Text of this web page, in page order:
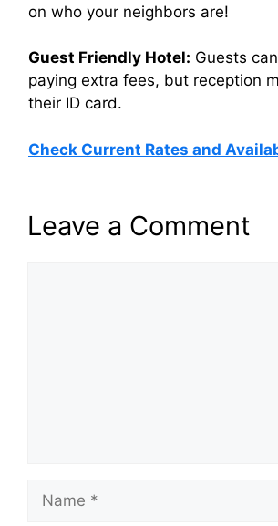
on who your neighbors are!
Guest Friendly Hotel: Guests
paying extra fees, but reception
their ID card.
Check Current Rates and
Leave a Comment